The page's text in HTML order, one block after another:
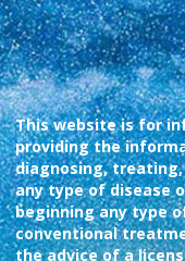
This website is for
providing the
diagnosing,
any type of disease
beginning any type
conventional
the advice of a